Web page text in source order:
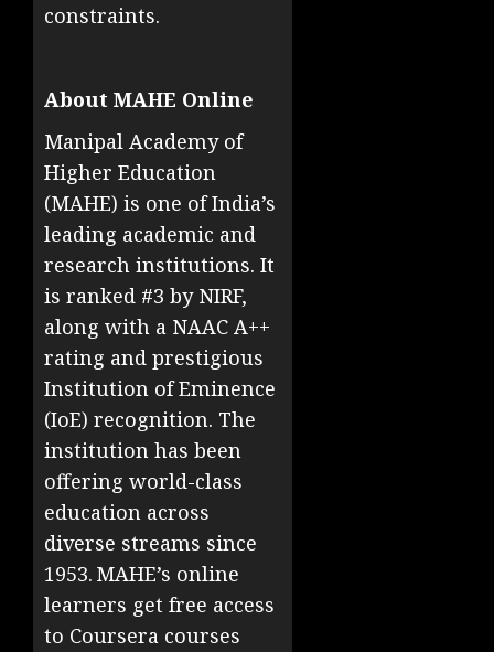
constraints.
About MAHE Online
Manipal Academy of
Higher Education
(MAHE) is one of India’s
leading academic and
research institutions. It
is ranked #3 by NIRF,
along with a NAAC A++
rating and prestigious
Institution of Eminence
(IoE) recognition. The
institution has been
offering world-class
education across
diverse streams since
1953. MAHE’s online
learners get free access
to Coursera courses